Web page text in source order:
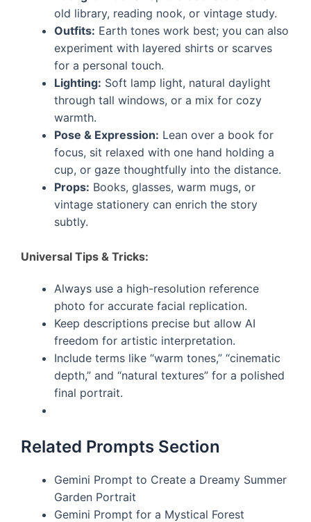
old library, reading nook, or vintage study.
Outfits: Earth tones work best; you can also
experiment with layered shirts or scarves
for a personal touch.
Lighting: Soft lamp light, natural daylight
through tall windows, or a mix for cozy
warmth.
Pose & Expression: Lean over a book for
focus, sit relaxed with one hand holding a
cup, or gaze thoughtfully into the distance.
Props: Books, glasses, warm mugs, or
vintage stationery can enrich the story
subtly.
Universal Tips & Tricks:
Always use a high-resolution reference
photo for accurate facial replication.
Keep descriptions precise but allow AI
freedom for artistic interpretation.
Include terms like “warm tones,” “cinematic
depth,” and “natural textures” for a polished
final portrait.
Related Prompts Section
Gemini Prompt to Create a Dreamy Summer
Garden Portrait
Gemini Prompt for a Mystical Forest